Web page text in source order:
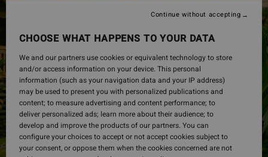
CHOOSE WHAT HAPPENS TO YOUR DATA
We and our partners use cookies or equivalent technology to store
and/or access information on your device. This personal
information (such as your navigation data and your IP address)
may be used to present you with personalized publications and
content; to measure advertising and content performance; to
deliver personalized ads; learn more about their audience; to
develop and improve the products of our partners. You can
configure your choices to accept or not accept cookies subject to
your consent, or oppose them when the cookies concerned are not
Continue without accepting